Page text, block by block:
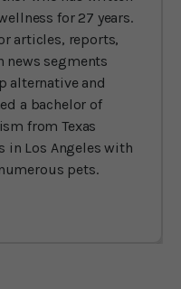
for 27 years.
articles, reports,
news segments
alternative and
a bachelor of
from Texas
in Los Angeles with
pets.